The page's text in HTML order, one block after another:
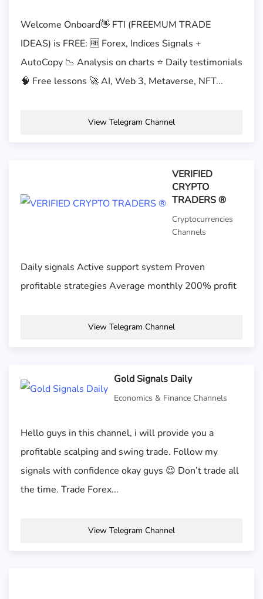
Welcome Onboard👋 FTI (FREEMUM TRADE
IDEAS) is FREE: 🆓 Forex, Indices Signals +
AutoCopy 📉 Analysis on charts ⭐️ Daily testimonials
🧠 Free lessons 🚀 AI, Web 3, Metaverse, NFT...
View Telegram Channel
VERIFIED
CRYPTO
TRADERS ®
Cryptocurrencies
Channels
Daily signals Active support system Proven
profitable strategies Average monthly 200% profit
View Telegram Channel
Gold Signals Daily
Economics & Finance Channels
Hello guys in this channel, i will provide you a
profitable scalping and swing trade. Follow my
signals with confidence okay guys 😉 Don’t trade all
the time. Trade Forex...
View Telegram Channel